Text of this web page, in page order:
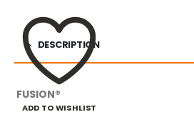
ADD TO WISHLIST
DESCRIPTION
FUSION®